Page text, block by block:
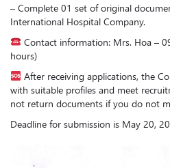
– Complete 01 set of original
International Hospital Company.
Contact information: Mrs. Hoa –
hours)
After receiving applications, the
with suitable profiles and meet
not return documents if you do not
Deadline for submission is May 20,